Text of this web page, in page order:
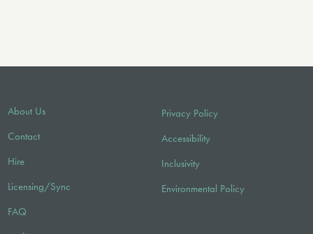
About Us
Contact
Hire
Licensing/Sync
FAQ
Privacy Policy
Accessibility
Inclusivity
Environmental Policy